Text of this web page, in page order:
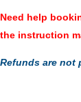
Need help
the instruction
Refunds are not